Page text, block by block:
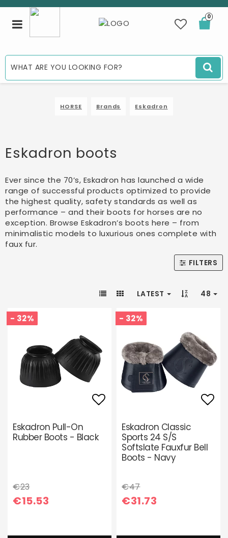
0
Toggle
navigation
HORSE Brands Eskadron
Eskadron boots
Ever since the 70’s, Eskadron has launched a wide
range of successful products optimized to provide
the highest quality, safety standards as well as
performance – and their boots for horses are no
exception. Browse Eskadron’s boots here – from
minimalistic models to luxurious ones complete with
faux fur.
FILTERS
LATEST 48
- 32%
Add to list of
Eskadron Pull-On
Rubber Boots - Black
€23
€15.53
- 32%
Eskadron Classic
Sports 24 S/S
Softslate Fauxfur Bell
Boots - Navy
€47
€31.73